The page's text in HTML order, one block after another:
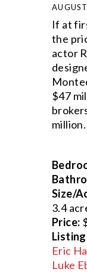
If at
the
actor
$47
million.
Size/
3.4
Price:
Eric
Luke